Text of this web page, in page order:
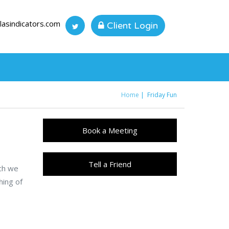
Client Login
You are here
Home Friday Fun
we
of
Book a Meeting
Tell a Friend